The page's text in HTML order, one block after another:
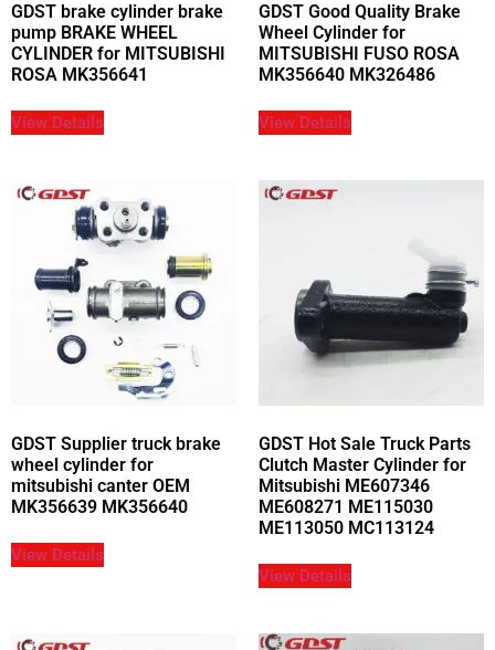
GDST brake cylinder brake
pump BRAKE WHEEL
CYLINDER for MITSUBISHI
ROSA MK356641
View Details
GDST Good Quality Brake
Wheel Cylinder for
MITSUBISHI FUSO ROSA
MK356640 MK326486
View Details
GDST Supplier truck brake
wheel cylinder for
mitsubishi canter OEM
MK356639 MK356640
View Details
GDST Hot Sale Truck Parts
Clutch Master Cylinder for
Mitsubishi ME607346
ME608271 ME115030
ME113050 MC113124
View Details